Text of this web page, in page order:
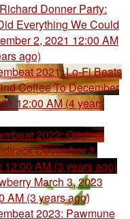
Donner Party:
Everything We Could
2, 2021 12:00 AM
ago)
2021: Lo-Fi Beats
Coffee ToDecember
12:00 AM (4 years
2022: Original
December 2,
12:00 AM (3 years ago)
March 3, 2023
AM (3 years ago)
2023: Pawmune